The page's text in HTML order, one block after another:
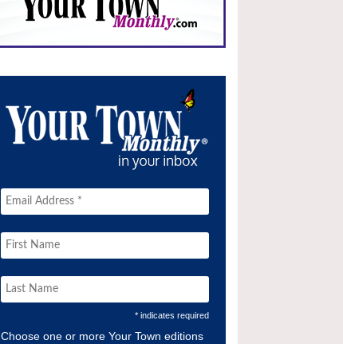
* indicates required
Choose one or more Your Town editions